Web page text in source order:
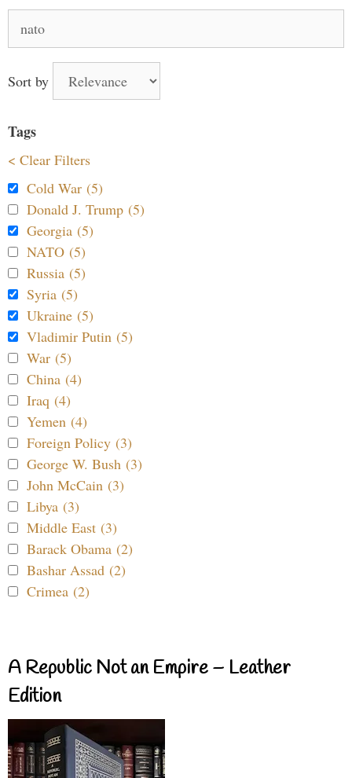
for:
Sort by
Tags
< Clear Filters
Cold War (5)
Donald J. Trump (5)
Georgia (5)
NATO (5)
Russia (5)
Syria (5)
Ukraine (5)
Vladimir Putin (5)
War (5)
China (4)
Iraq (4)
Yemen (4)
Foreign Policy (3)
George W. Bush (3)
John McCain (3)
Libya (3)
Middle East (3)
Barack Obama (2)
Bashar Assad (2)
Crimea (2)
A Republic Not an Empire – Leather
Edition